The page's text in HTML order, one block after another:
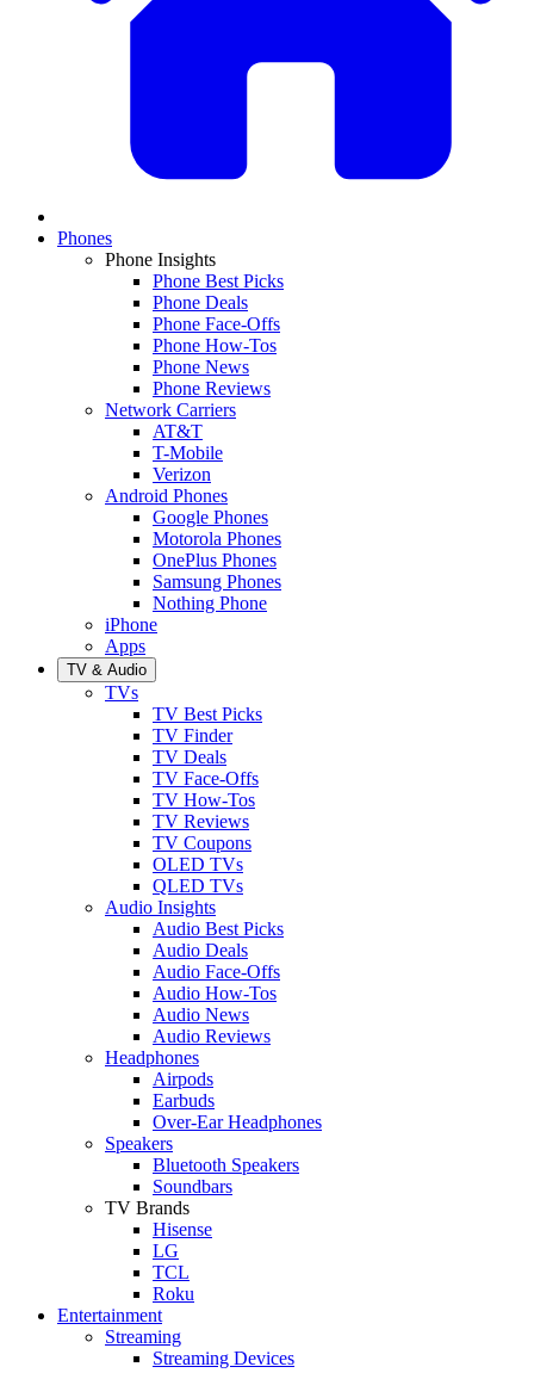
Phones
Phone Insights
Phone Best Picks
Phone Deals
Phone Face-Offs
Phone How-Tos
Phone News
Phone Reviews
Network Carriers
AT&T
T-Mobile
Verizon
Android Phones
Google Phones
Motorola Phones
OnePlus Phones
Samsung Phones
Nothing Phone
iPhone
Apps
TV & Audio
TVs
TV Best Picks
TV Finder
TV Deals
TV Face-Offs
TV How-Tos
TV Reviews
TV Coupons
OLED TVs
QLED TVs
Audio Insights
Audio Best Picks
Audio Deals
Audio Face-Offs
Audio How-Tos
Audio News
Audio Reviews
Headphones
Airpods
Earbuds
Over-Ear Headphones
Speakers
Bluetooth Speakers
Soundbars
TV Brands
Hisense
LG
TCL
Roku
Entertainment
Streaming
Streaming Devices